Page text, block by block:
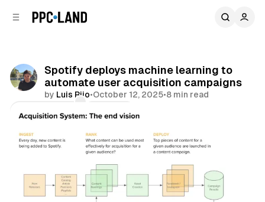
Spotify deploys machine learning to
automate user acquisition campaigns
by Luis Rijo•October 12, 2025•8 min read